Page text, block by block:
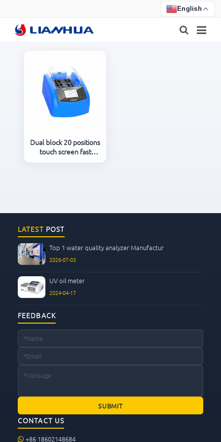
PRODUCTS
CERTIFICATE
CONTACT US
Dual block 20 positions
touch screen fast
laboratory digital COD
LATEST POST
Top 1 water quality analyzer Manufactur
2026-07-03
UV oil meter
2024-04-17
FEEDBACK
CONTACT US
+86 18602148684
English